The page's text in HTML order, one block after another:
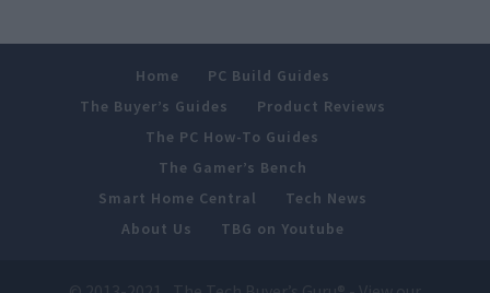
Home
PC Build Guides
The Buyer’s Guides
Product Reviews
The PC How-To Guides
The Gamer’s Bench
Smart Home Central
Tech News
About Us
TBG on Youtube